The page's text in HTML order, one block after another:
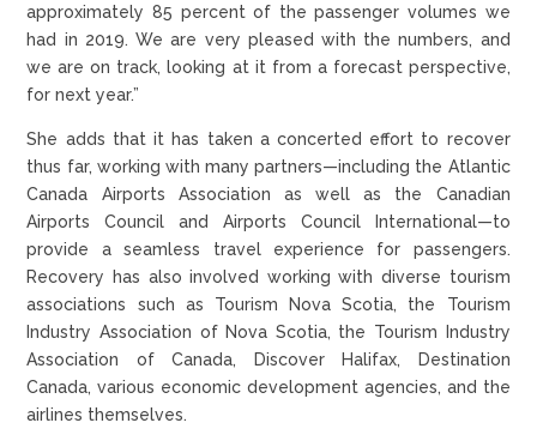
approximately 85 percent of the passenger volumes we
had in 2019. We are very pleased with the numbers, and
we are on track, looking at it from a forecast perspective,
for next year.”
She adds that it has taken a concerted effort to recover
thus far, working with many partners—including the Atlantic
Canada Airports Association as well as the Canadian
Airports Council and Airports Council International—to
provide a seamless travel experience for passengers.
Recovery has also involved working with diverse tourism
associations such as Tourism Nova Scotia, the Tourism
Industry Association of Nova Scotia, the Tourism Industry
Association of Canada, Discover Halifax, Destination
Canada, various economic development agencies, and the
airlines themselves.